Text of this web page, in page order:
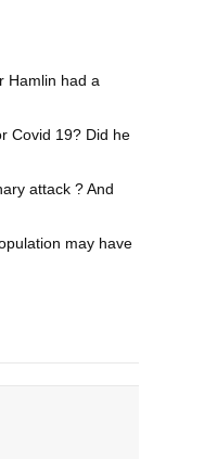
Hamlin had a
Covid 19? Did he
attack ? And
may have